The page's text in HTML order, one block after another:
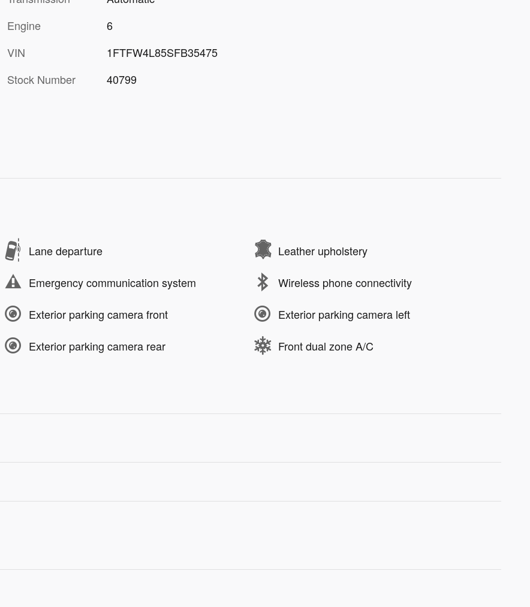
Engine
6
VIN
1FTFW4L85SFB35475
Stock Number
40799
Lane departure Leather upholstery
Emergency communication system Wireless phone connectivity
Exterior parking camera front Exterior parking camera left
Exterior parking camera rear Front dual zone A/C